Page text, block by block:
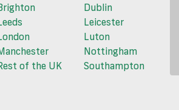
Dublin
Leicester
Luton
Nottingham
of the UK
Southampton